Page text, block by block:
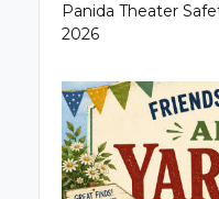
Panida Theater
2026